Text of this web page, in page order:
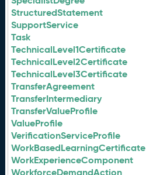
StructuredStatement
SupportService
Task
TechnicalLevel1Certificate
TechnicalLevel2Certificate
TechnicalLevel3Certificate
TransferAgreement
TransferIntermediary
TransferValueProfile
ValueProfile
VerificationServiceProfile
WorkBasedLearningCertificate
WorkExperienceComponent
WorkforceDemandAction